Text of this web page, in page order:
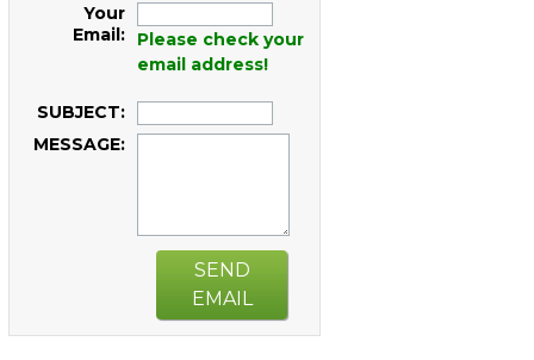
Your
Email:
Please check your
email address!
SUBJECT:
MESSAGE:
SEND
EMAIL